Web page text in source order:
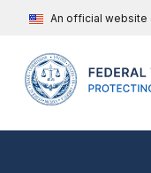
An official website